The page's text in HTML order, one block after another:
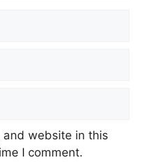
and website in this
I comment.